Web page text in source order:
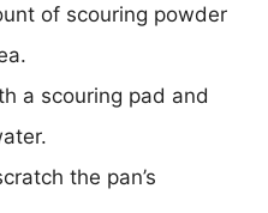
of scouring powder
a scouring pad and
the pan’s